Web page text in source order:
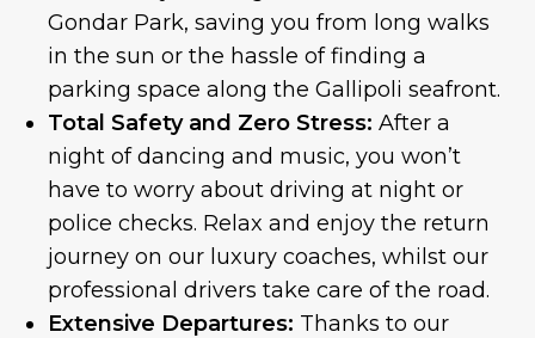
Gondar Park, saving you from long walks
in the sun or the hassle of finding a
parking space along the Gallipoli seafront.
Total Safety and Zero Stress: After a
night of dancing and music, you won’t
have to worry about driving at night or
police checks. Relax and enjoy the return
journey on our luxury coaches, whilst our
professional drivers take care of the road.
Extensive Departures: Thanks to our